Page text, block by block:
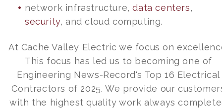
network infrastructure,data centers,
security, and cloud computing.
At Cache Valley Electric we focus on
This focus has led us to becoming one of
Engineering News-Record's Top 16 Electrical
Contractors of 2025. We provide our
with the highest quality work always